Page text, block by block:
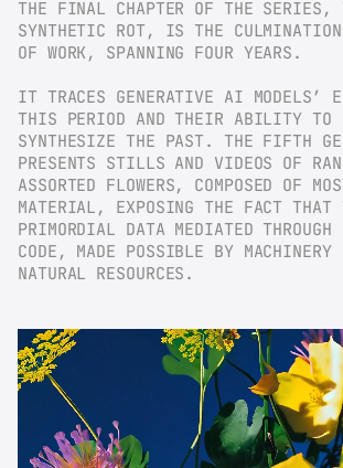
THE FINAL CHAPTER OF THE SERIES,
SYNTHETIC ROT, IS THE
OF WORK, SPANNING FOUR YEARS.
IT TRACES GENERATIVE AI MODELS’
THIS PERIOD AND THEIR ABILITY TO
SYNTHESIZE THE PAST. THE FIFTH
PRESENTS STILLS AND VIDEOS OF
ASSORTED FLOWERS, COMPOSED OF
MATERIAL, EXPOSING THE FACT THAT
PRIMORDIAL DATA MEDIATED THROUGH
CODE, MADE POSSIBLE BY
NATURAL RESOURCES.